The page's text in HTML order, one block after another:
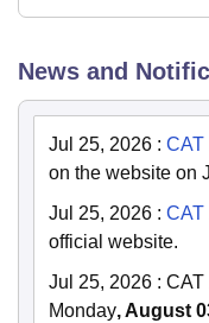
News and
Jul 25, 2026 : CAT
on the website on
Jul 25, 2026 : CAT
official website.
Jul 25, 2026 : CAT
Monday, August